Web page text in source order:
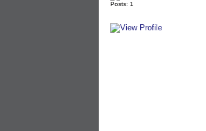
Posts: 1